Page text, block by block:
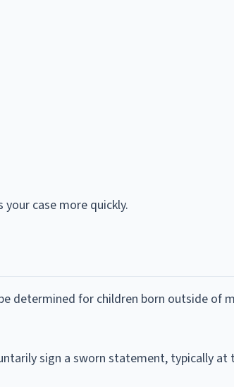
your case more quickly.
determined for children born outside of
sign a sworn statement, typically at